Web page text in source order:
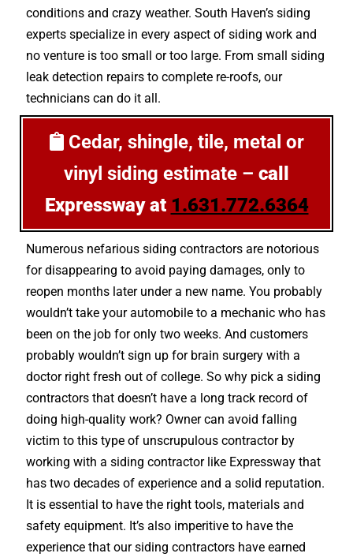
conditions and crazy weather. South Haven’s siding
experts specialize in every aspect of siding work and
no venture is too small or too large. From small siding
leak detection repairs to complete re-roofs, our
technicians can do it all.
Cedar, shingle, tile, metal or
vinyl siding estimate – call
Expressway at 1.631.772.6364
Numerous nefarious siding contractors are notorious
for disappearing to avoid paying damages, only to
reopen months later under a new name. You probably
wouldn’t take your automobile to a mechanic who has
been on the job for only two weeks. And customers
probably wouldn’t sign up for brain surgery with a
doctor right fresh out of college. So why pick a siding
contractors that doesn’t have a long track record of
doing high-quality work? Owner can avoid falling
victim to this type of unscrupulous contractor by
working with a siding contractor like Expressway that
has two decades of experience and a solid reputation.
It is essential to have the right tools, materials and
safety equipment. It’s also imperitive to have the
experience that our siding contractors have earned